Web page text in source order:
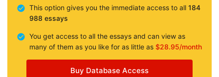
This option gives you the immediate access to all 184
988 essays
You get access to all the essays and can view as
many of them as you like for as little as $28.95/month
Buy Database Access